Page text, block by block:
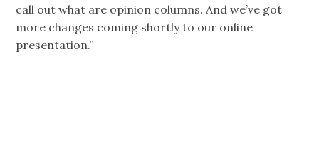
call out what are opinion columns. And we’ve got
more changes coming shortly to our online
presentation.”